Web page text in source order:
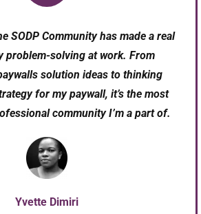
SODP Community has made a real
problem-solving at work. From
solution ideas to thinking
for my paywall, it’s the most
community I’m a part of.
Yvette Dimiri